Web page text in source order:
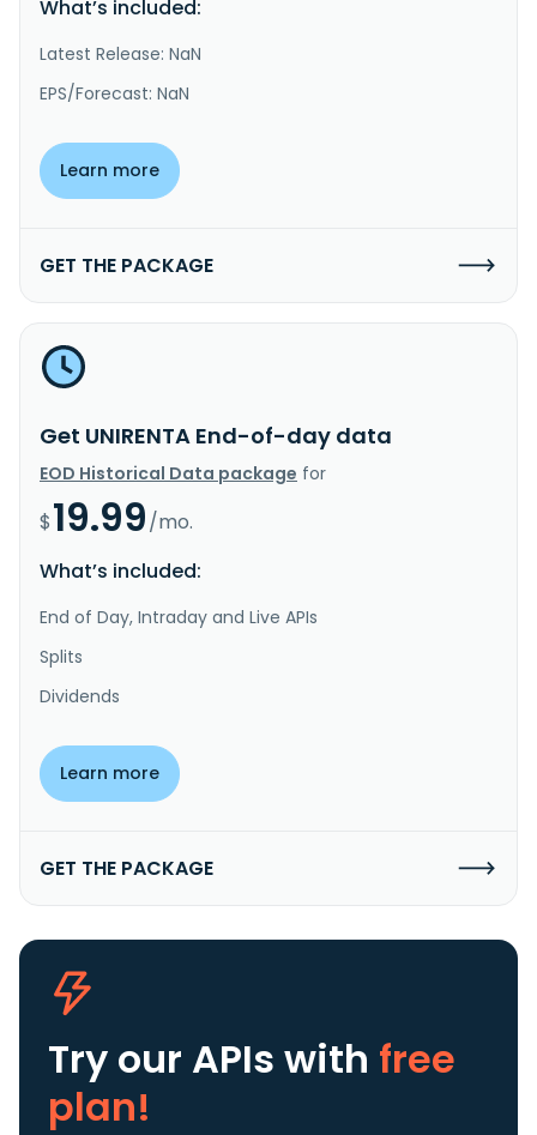
What’s included:
Latest Release: NaN
EPS/Forecast: NaN
Learn more
GET THE PACKAGE
Get UNIRENTA End-of-day data
EOD Historical Data package for
$19.99/mo.
What’s included:
End of Day, Intraday and Live APIs
Splits
Dividends
Learn more
GET THE PACKAGE
Try our APIs with free
plan!